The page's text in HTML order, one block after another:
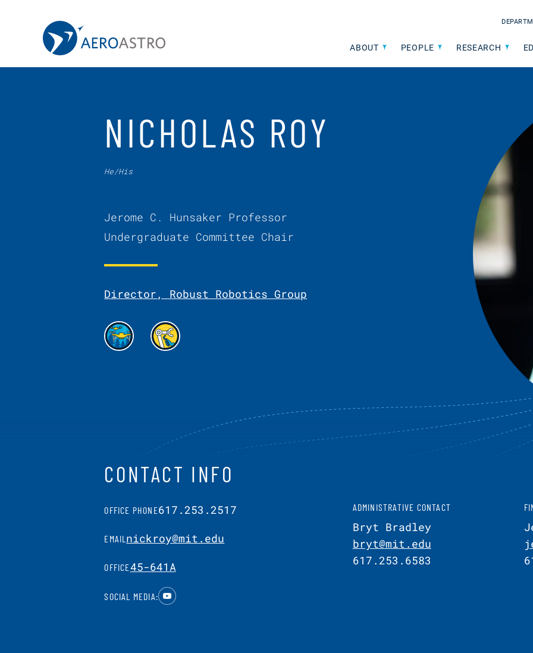
Skip to content
MIT AeroAstro
ABOUT PEOPLE RESEARCH
NICHOLAS ROY
He/His
Jerome C. Hunsaker Professor
Undergraduate Committee Chair
Director, Robust Robotics Group
CONTACT INFO
OFFICE PHONE617.253.2517
EMAIL nickroy@mit.edu
OFFICE45-641A
SOCIAL MEDIA:YouTube
ADMINISTRATIVE CONTACT
Bryt Bradley
bryt@mit.edu
617.253.6583